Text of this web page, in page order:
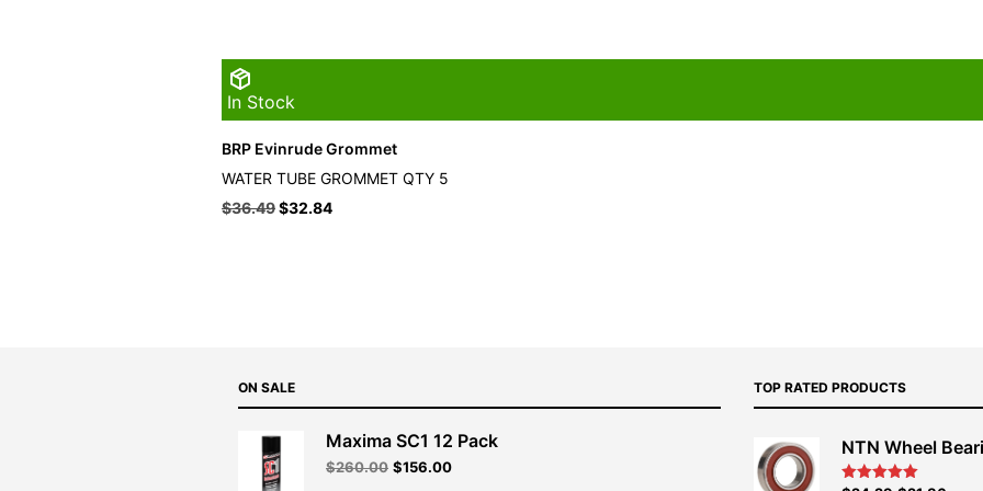
In Stock
BRP Evinrude Grommet
WATER TUBE GROMMET QTY 5
$36.49$32.84
ON SALE
Maxima SC1 12 Pack
$260.00 Original
$156.00Current
TOP RATED PRODUCTS
NTN Wheel